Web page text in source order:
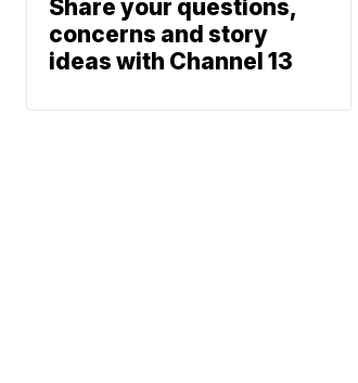
Share your questions,
concerns and story
ideas with Channel 13